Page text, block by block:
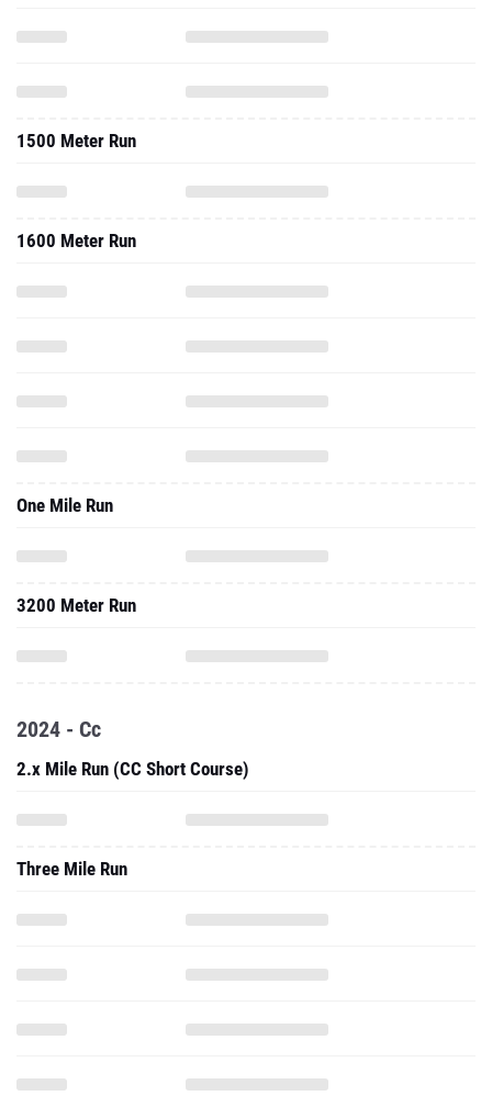
1500 Meter Run
1600 Meter Run
One Mile Run
3200 Meter Run
2024 - Cc
2.x Mile Run (CC Short Course)
Three Mile Run